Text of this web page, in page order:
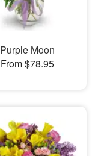
Purple Moon
From $78.95